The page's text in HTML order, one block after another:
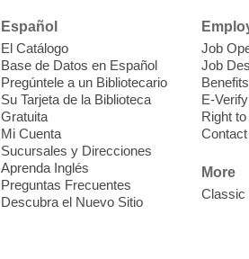
Español
El Catálogo
Base de Datos en Español
Pregúntele a un Bibliotecario
Su Tarjeta de la Biblioteca
Gratuita
Mi Cuenta
Sucursales y Direcciones
Aprenda Inglés
Preguntas Frecuentes
Descubra el Nuevo Sitio
Job
Job
Benefits
E-Verify
Right
More
Classic